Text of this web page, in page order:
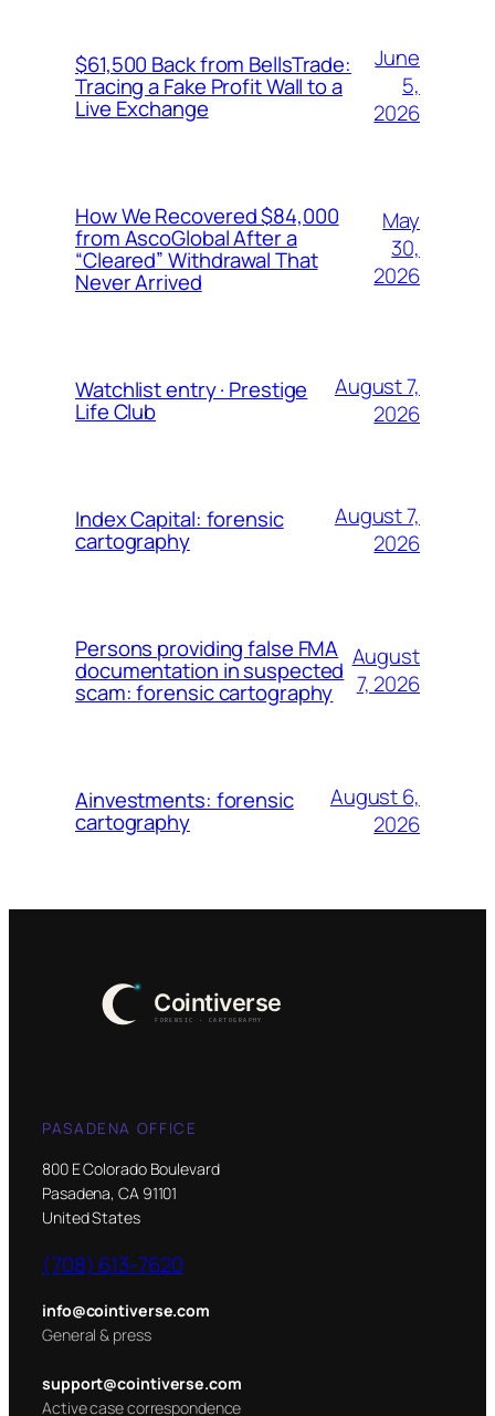
$61,500 Back from BellsTrade:
Tracing a Fake Profit Wall to a
Live Exchange
June
5,
2026
How We Recovered $84,000
from AscoGlobal After a
“Cleared” Withdrawal That
Never Arrived
May
30,
2026
Watchlist entry · Prestige
Life Club
August 7,
2026
Index Capital: forensic
cartography
August 7,
2026
Persons providing false FMA
documentation in suspected
scam: forensic cartography
August
7, 2026
Ainvestments: forensic
cartography
August 6,
2026
PASADENA OFFICE
800 E Colorado Boulevard
Pasadena, CA 91101
United States
(708) 613-7620
info@cointiverse.com
General & press
support@cointiverse.com
Active case correspondence